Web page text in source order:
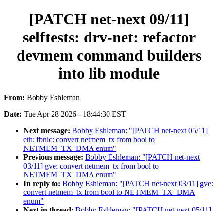
[PATCH net-next 09/11]
selftests: drv-net: refactor
devmem command builders
into lib module
From: Bobby Eshleman
Date: Tue Apr 28 2026 - 18:44:30 EST
Next message: Bobby Eshleman: "[PATCH net-next 05/11]
eth: fbnic: convert netmem_tx from bool to
NETMEM_TX_DMA enum"
Previous message: Bobby Eshleman: "[PATCH net-next
03/11] gve: convert netmem_tx from bool to
NETMEM_TX_DMA enum"
In reply to: Bobby Eshleman: "[PATCH net-next 03/11] gve:
convert netmem_tx from bool to NETMEM_TX_DMA
enum"